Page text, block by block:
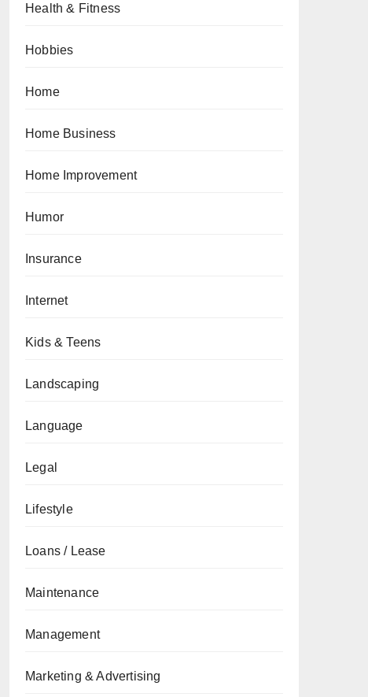
Health & Fitness
Hobbies
Home
Home Business
Home Improvement
Humor
Insurance
Internet
Kids & Teens
Landscaping
Language
Legal
Lifestyle
Loans / Lease
Maintenance
Management
Marketing & Advertising